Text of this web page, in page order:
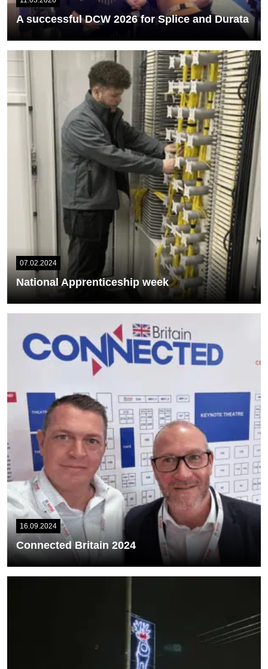
A successful DCW 2026 for Splice and Durata
Data Centre World 2026 proved to be a highly successful event for
READ MORE
07.02.2024
National Apprenticeship week
As this week is National Apprenticeship week in the UK, we are
READ MORE
16.09.2024
Connected Britain 2024
Members of our UK Sales and Operations team attended